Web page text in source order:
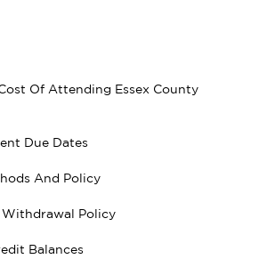
Of Attending Essex County
Due Dates
And Policy
Withdrawal Policy
Balances